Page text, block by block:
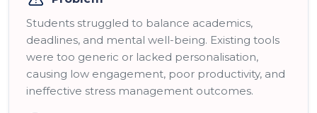
Students struggled to balance academics,
deadlines, and mental well-being. Existing tools
were too generic or lacked personalisation,
causing low engagement, poor productivity, and
ineffective stress management outcomes.